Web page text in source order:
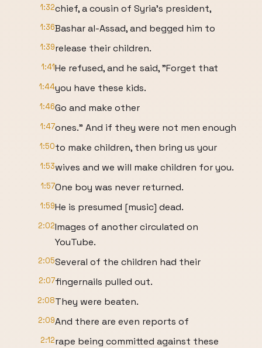
1:32chief, a cousin of Syria's president,
1:36Bashar al-Assad, and begged him to
1:39release their children.
1:41He refused, and he said, "Forget that
1:44you have these kids.
1:46Go and make other
1:47ones." And if they were not men enough
1:50to make children, then bring us your
1:53wives and we will make children for you.
1:57One boy was never returned.
1:59He is presumed [music] dead.
2:02Images of another circulated on
YouTube.
2:05Several of the children had their
2:07fingernails pulled out.
2:08They were beaten.
2:09And there are even reports of
2:12rape being committed against these